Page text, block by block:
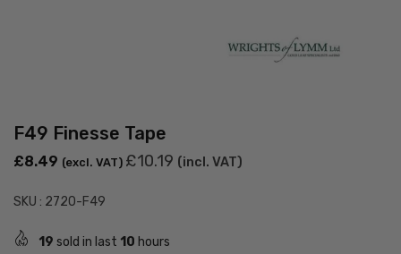
F49 Finesse Tape
Regular
£8.49 (excl. VAT) £10.19 (incl. VAT)
SKU : 2720-F49
19 sold in last 10 hours